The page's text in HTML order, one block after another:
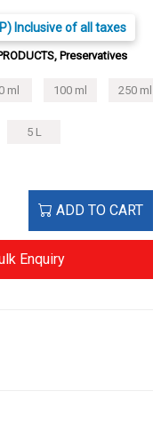
Inclusive of all taxes
Preservatives
ml 100 ml 250 ml
5 L
ADD TO CART
Enquiry